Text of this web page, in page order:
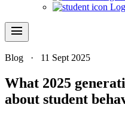
menu
Blog · 11 Sept 2025
What 2025
about student